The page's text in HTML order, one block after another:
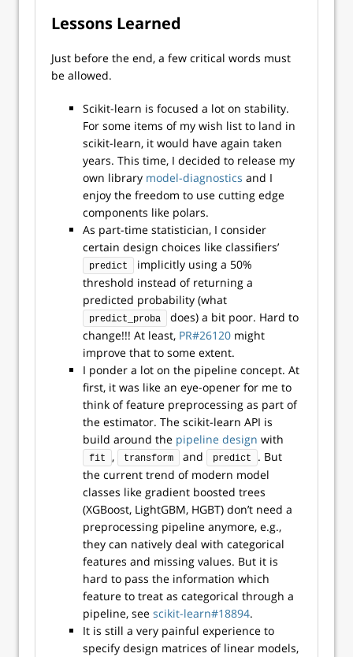
Lessons Learned
Just before the end, a few critical words must
be allowed.
Scikit-learn is focused a lot on stability.
For some items of my wish list to land in
scikit-learn, it would have again taken
years. This time, I decided to release my
own library model-diagnostics and I
enjoy the freedom to use cutting edge
components like polars.
As part-time statistician, I consider
certain design choices like classifiers’
predict
implicitly using a 50%
threshold instead of returning a
predicted probability (what
predict_proba
does) a bit poor. Hard to
change!!! At least, PR#26120 might
improve that to some extent.
I ponder a lot on the pipeline concept. At
first, it was like an eye-opener for me to
think of feature preprocessing as part of
the estimator. The scikit-learn API is
build around the pipeline design with
fit , transform and predict
. But
the current trend of modern model
classes like gradient boosted trees
(XGBoost, LightGBM, HGBT) don’t need a
preprocessing pipeline anymore, e.g.,
they can natively deal with categorical
features and missing values. But it is
hard to pass the information which
feature to treat as categorical through a
pipeline, see scikit-learn#18894.
It is still a very painful experience to
specify design matrices of linear models,